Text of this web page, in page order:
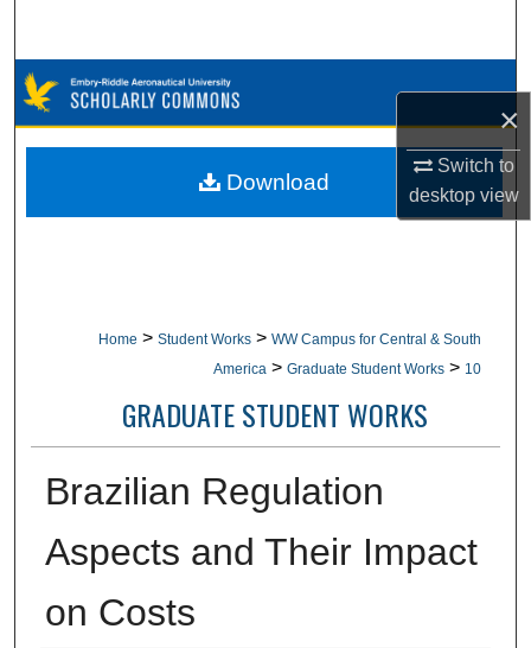
×
Switch to
desktopview
Browse Collections
My Account
Home > Student Works > WW Campus for Central & South
America > Graduate Student Works > 10
GRADUATE STUDENT WORKS
Brazilian Regulation
Aspects and Their Impact
on Costs
Download